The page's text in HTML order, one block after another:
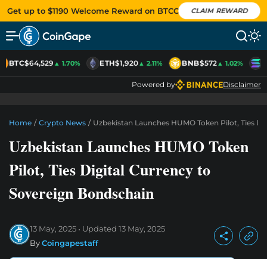
Get up to $1190 Welcome Reward on BTCC CLAIM REWARD
BTC$64,529▲ 1.70% ETH$1,920▲ 2.11% BNB$572▲ 1.02%
Powered by Disclaimer
Home / Crypto News / Uzbekistan Launches HUMO Token Pilot, Ties
Uzbekistan Launches HUMO Token
Pilot, Ties Digital Currency to
Sovereign Bondschain
13 May, 2025 Updated 13 May, 2025
ByCoingapestaff